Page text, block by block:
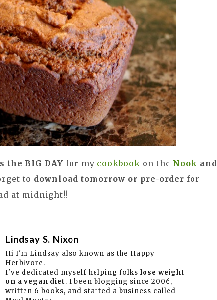
the BIG DAYfor my cookbook on the Nook and
to download tomorrow or pre-order for
at midnight!!
Lindsay S. Nixon
Hi I'm Lindsay also known as the Happy
Herbivore.
I've dedicated myself helping folkslose weight
on a vegan diet. I been blogging since 2006,
written 6 books, and started a business called